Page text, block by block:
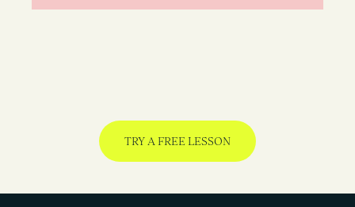
TRY A FREE LESSON